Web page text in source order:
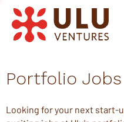
Portfolio Jobs
Looking for your next start-